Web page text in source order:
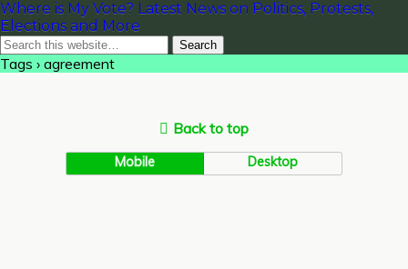
Where is My Vote? Latest News on Politics, Protests,
Elections and More
Tags › agreement
Back to top
Mobile Desktop